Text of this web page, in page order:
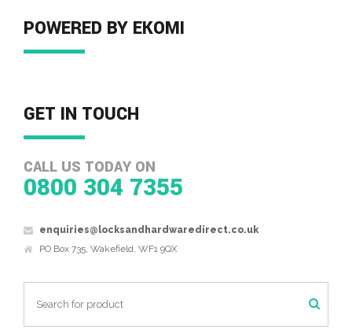
POWERED BY EKOMI
GET IN TOUCH
CALL US TODAY ON
0800 304 7355
enquiries@locksandhardwaredirect.co.uk
PO Box 735, Wakefield, WF1 9QX